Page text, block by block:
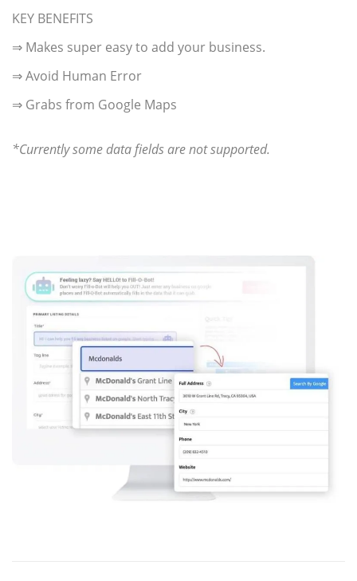
KEY BENEFITS
⇒ Makes super easy to add your business.
⇒ Avoid Human Error
⇒ Grabs from Google Maps
*Currently some data fields are not supported.